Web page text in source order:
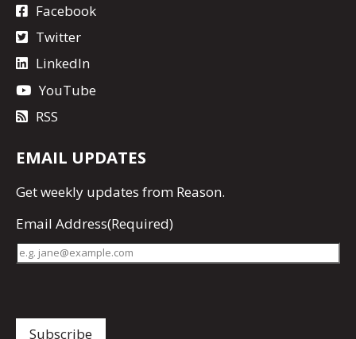
Facebook
Twitter
LinkedIn
YouTube
RSS
EMAIL UPDATES
Getweekly updates from Reason.
Email Address(Required)